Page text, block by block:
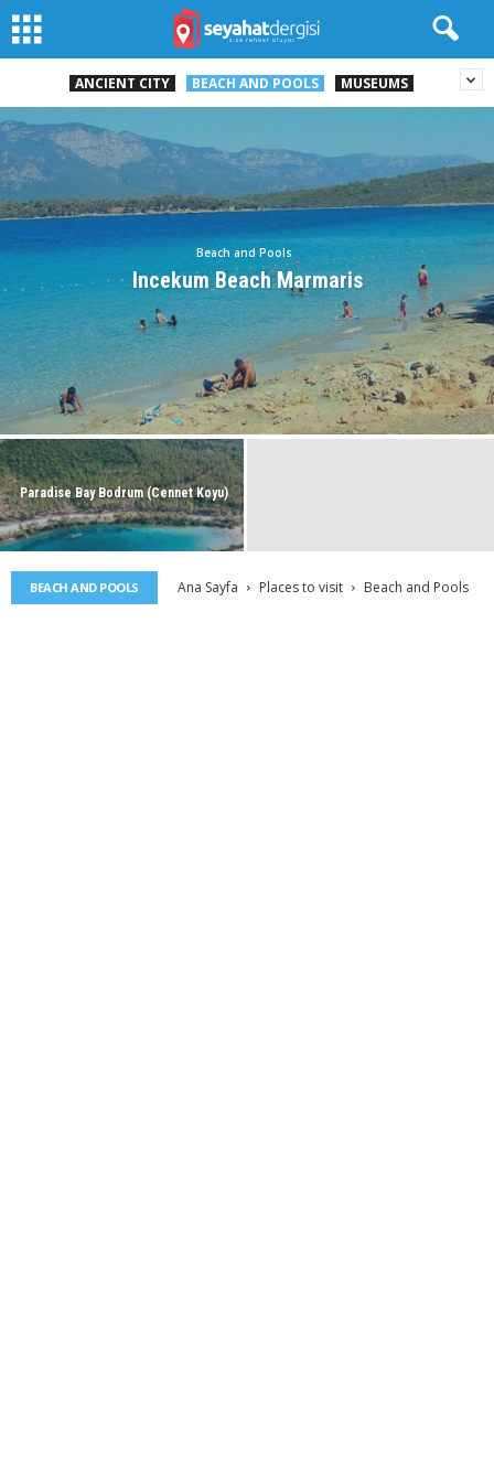
ANCIENT CITY BEACH AND POOLS MUSEUMS
Beach and Pools
Incekum Beach Marmaris
Paradise Bay Bodrum (Cennet Koyu)
BEACH AND POOLS Ana Sayfa Places to visit Beach and Pools